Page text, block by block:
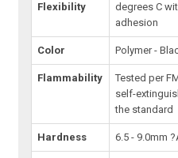
Flexibility
degrees C
adhesion
Color Polymer -
Flammability
Tested per
self-
the standard
Hardness 6.5 - 9.0mm